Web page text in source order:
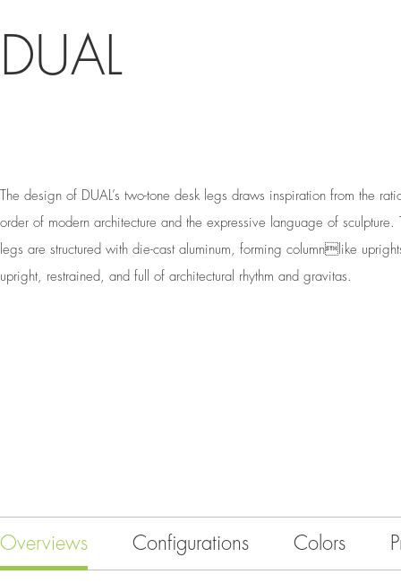
DUAL
The design of DUAL’s two-tone desk legs draws inspiration from the
order of modern architecture and the expressive language of sculpture.
legs are structured with die-cast aluminum, forming columnlike
upright, restrained, and full of architectural rhythm and gravitas.
Overviews Configurations Colors